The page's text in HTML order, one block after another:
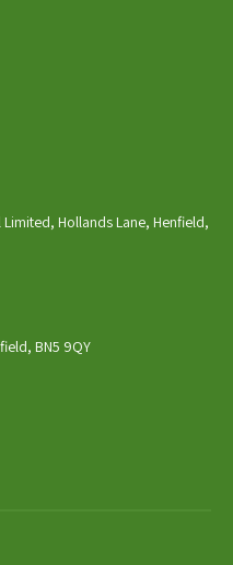
Hollands Lane, Henfield,
BN5 9QY